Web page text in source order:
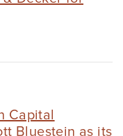
Capital
Bluestein as its